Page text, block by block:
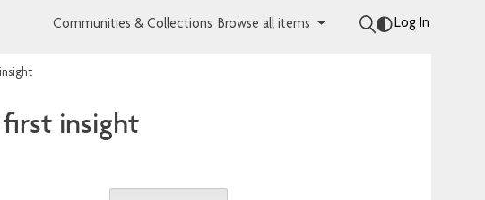
Communities & Collections Browse all items Log In
insight